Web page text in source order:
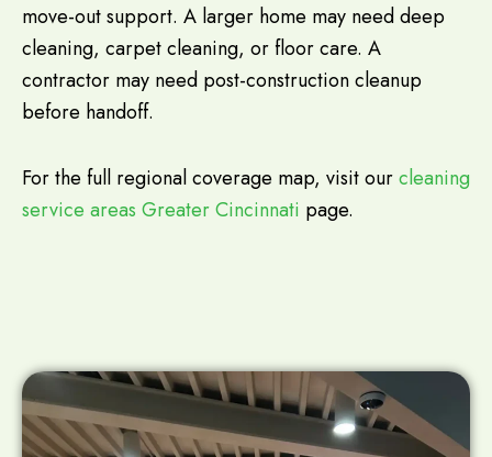
move-out support. A larger home may need deep
cleaning, carpet cleaning, or floor care. A
contractor may need post-construction cleanup
before handoff.
For the full regional coverage map, visit ourcleaning
service areas Greater Cincinnati page.